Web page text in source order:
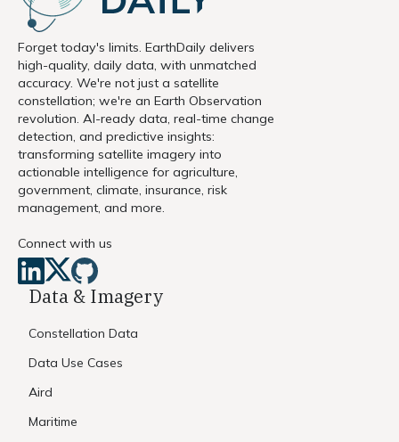
Forget today's limits. EarthDaily delivers
high-quality, daily data, with unmatched
accuracy. We're not just a satellite
constellation; we're an Earth Observation
revolution. AI-ready data, real-time change
detection, and predictive insights:
transforming satellite imagery into
actionable intelligence for agriculture,
government, climate, insurance, risk
management, and more.
Connect with us
Data & Imagery
Constellation Data
Data Use Cases
Aird
Maritime